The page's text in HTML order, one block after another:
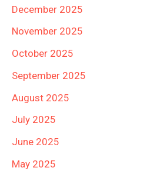
December 2025
November 2025
October 2025
September 2025
August 2025
July 2025
June 2025
May 2025